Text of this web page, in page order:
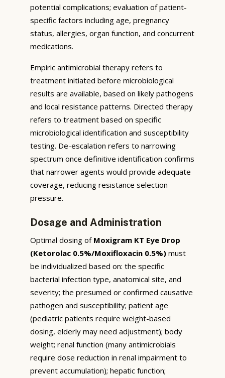
potential complications; evaluation of patient-
specific factors including age, pregnancy
status, allergies, organ function, and concurrent
medications.
Empiric antimicrobial therapy refers to
treatment initiated before microbiological
results are available, based on likely pathogens
and local resistance patterns. Directed therapy
refers to treatment based on specific
microbiological identification and susceptibility
testing. De-escalation refers to narrowing
spectrum once definitive identification confirms
that narrower agents would provide adequate
coverage, reducing resistance selection
pressure.
Dosage and Administration
Optimal dosing of Moxigram KT Eye Drop
(Ketorolac 0.5%/Moxifloxacin 0.5%) must
be individualized based on: the specific
bacterial infection type, anatomical site, and
severity; the presumed or confirmed causative
pathogen and susceptibility; patient age
(pediatric patients require weight-based
dosing, elderly may need adjustment); body
weight; renal function (many antimicrobials
require dose reduction in renal impairment to
prevent accumulation); hepatic function;